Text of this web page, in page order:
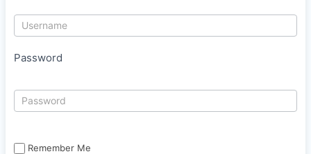
Password
Remember Me